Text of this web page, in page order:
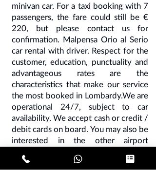
minivan car. For a taxi booking with 7
passengers, the fare could still be €
220, but please contact us for
confirmation. Malpensa Orio al Serio
car rental with driver. Respect for the
customer, education, punctuality and
advantageous rates are the
characteristics that make our service
the most booked in Lombardy.We are
operational 24/7, subject to car
availability. We accept cash or credit /
debit cards on board. You may also be
interested in the other airport
from € 130
Linate Orio al Serio taxi